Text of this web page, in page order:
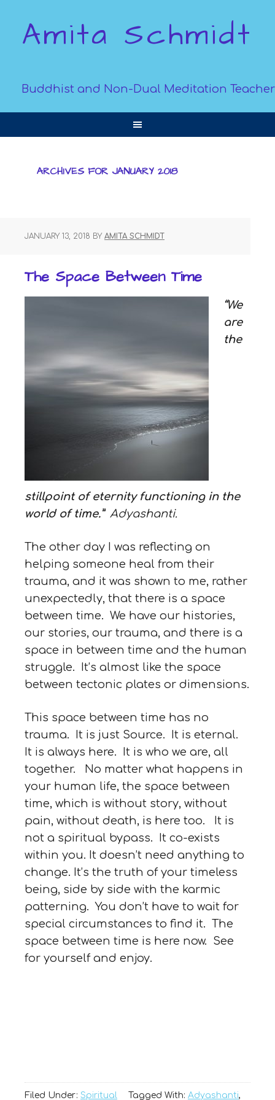
Amita Schmidt
Buddhist and Non-Dual Meditation Teacher
ARCHIVES FOR JANUARY 2018
JANUARY 13, 2018 BY AMITA SCHMIDT
The Space Between Time
“We
are
the
stillpoint of eternity functioning in the
world of time.” Adyashanti.
The other day I was reflecting on
helping someone heal from their
trauma, and it was shown to me, rather
unexpectedly, that there is a space
between time. We have our histories,
our stories, our trauma, and there is a
space in between time and the human
struggle. It’s almost like the space
between tectonic plates or dimensions.
This space between time has no
trauma. It is just Source. It is eternal.
It is always here. It is who we are, all
together. No matter what happens in
your human life, the space between
time, which is without story, without
pain, without death, is here too. It is
not a spiritual bypass. It co-exists
within you. It doesn’t need anything to
change. It’s the truth of your timeless
being, side by side with the karmic
patterning. You don’t have to wait for
special circumstances to find it. The
space between time is here now. See
for yourself and enjoy.
Filed Under: Spiritual Tagged With: Adyashanti,